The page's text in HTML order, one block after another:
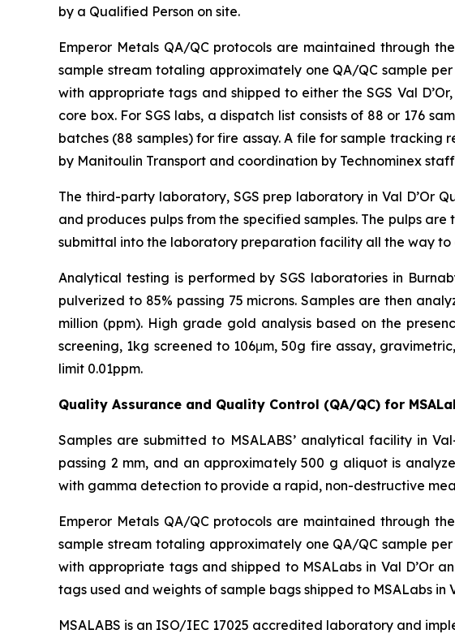
by a Qualified Person on site.
Emperor Metals QA/QC protocols are maintained through
sample stream totaling approximately one QA/QC sample
with appropriate tags and shipped to either the SGS Val
core box. For SGS labs, a dispatch list consists of 88 or 176
batches (88 samples) for fire assay. A file for sample tracking
by Manitoulin Transport and coordination by Technominex
The third-party laboratory, SGS prep laboratory in Val D’Or
and produces pulps from the specified samples. The pulps
submittal into the laboratory preparation facility all the way to
Analytical testing is performed by SGS laboratories in
pulverized to 85% passing 75 microns. Samples are then
million (ppm). High grade gold analysis based on the
screening, 1kg screened to 106μm, 50g fire assay,
limit 0.01ppm.
Quality Assurance and Quality Control (QA/QC) for
Samples are submitted to MSALABS’ analytical facility in
passing 2 mm, and an approximately 500 g aliquot is
with gamma detection to provide a rapid, non-destructive
Emperor Metals QA/QC protocols are maintained through
sample stream totaling approximately one QA/QC sample
with appropriate tags and shipped to MSALabs in Val D’Or
tags used and weights of sample bags shipped to MSALabs in
MSALABS is an ISO/IEC 17025 accredited laboratory and